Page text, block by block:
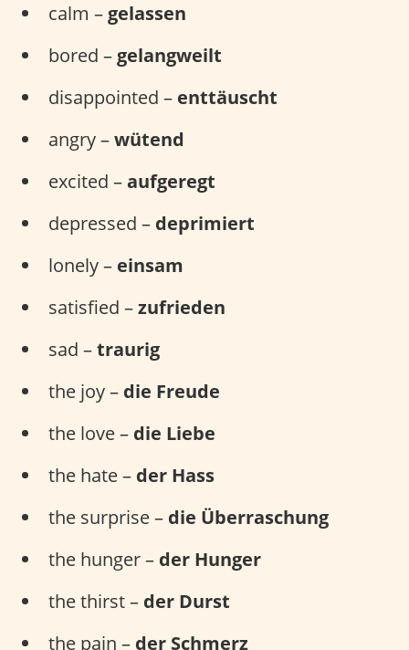
calm – gelassen
bored – gelangweilt
disappointed – enttäuscht
angry –wütend
excited –aufgeregt
depressed – deprimiert
lonely – einsam
satisfied –zufrieden
sad –traurig
the joy – die Freude
the love – die Liebe
the hate – der Hass
the surprise – die Überraschung
the hunger – der Hunger
the thirst – der Durst
the pain – der Schmerz